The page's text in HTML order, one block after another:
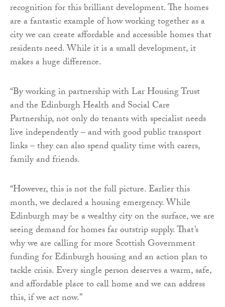
recognition for this brilliant development. The homes
are a fantastic example of how working together as a
city we can create affordable and accessible homes that
residents need. While it is a small development, it
makes a huge difference.
“By working in partnership with Lar Housing Trust
and the Edinburgh Health and Social Care
Partnership, not only do tenants with specialist needs
live independently – and with good public transport
links – they can also spend quality time with carers,
family and friends.
“However, this is not the full picture. Earlier this
month, we declared a housing emergency. While
Edinburgh may be a wealthy city on the surface, we are
seeing demand for homes far outstrip supply. That’s
why we are calling for more Scottish Government
funding for Edinburgh housing and an action plan to
tackle crisis. Every single person deserves a warm, safe,
and affordable place to call home and we can address
this, if we act now.”